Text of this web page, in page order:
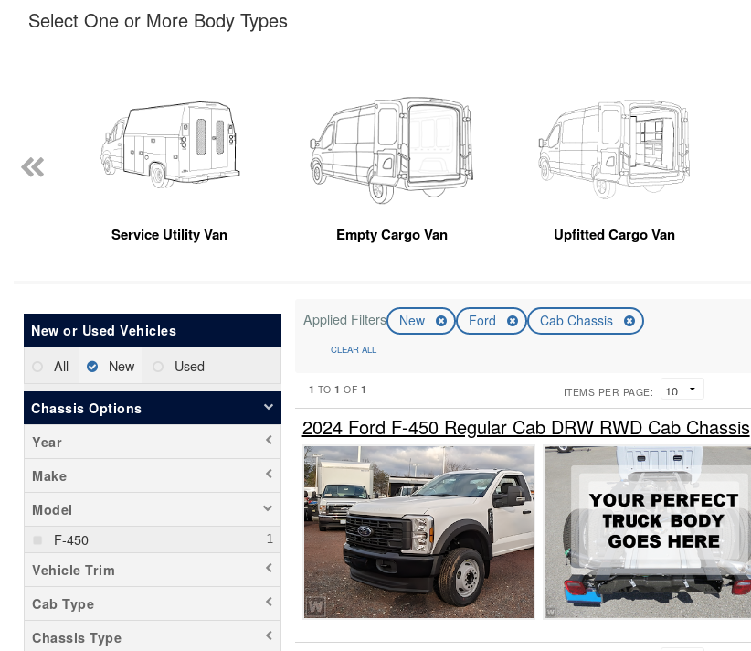
Select One or More Body Types
Service Utility Van Empty Cargo Van Upfitted Cargo Van
New or Used Vehicles
All New Used
Chassis Options
Year
Make
Model
F-450
Vehicle Trim
Cab Type
Chassis Type
Applied Filters New Ford Cab Chassis
CLEAR ALL
1 TO1 OF 1 ITEMS PER PAGE:
2024 Ford F-450 Regular Cab DRW RWD Cab Chassis